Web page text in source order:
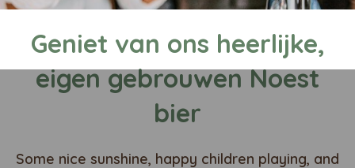
Geniet van ons heerlijke,
eigen gebrouwen Noest
bier
Some nice sunshine, happy children playing, and